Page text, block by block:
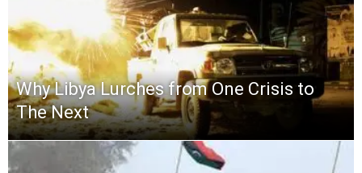
Why Libya Lurches from One Crisis to
The Next